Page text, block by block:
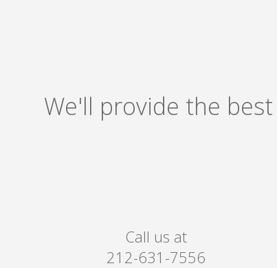
We'll provide the
Call us at
212-631-7556